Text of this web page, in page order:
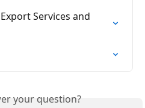
Services and
your question?